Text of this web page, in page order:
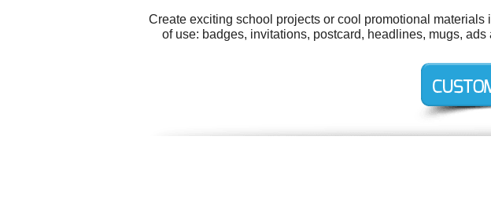
Create exciting school projects or cool promotional
of use: badges, invitations, postcard, headlines, mugs,